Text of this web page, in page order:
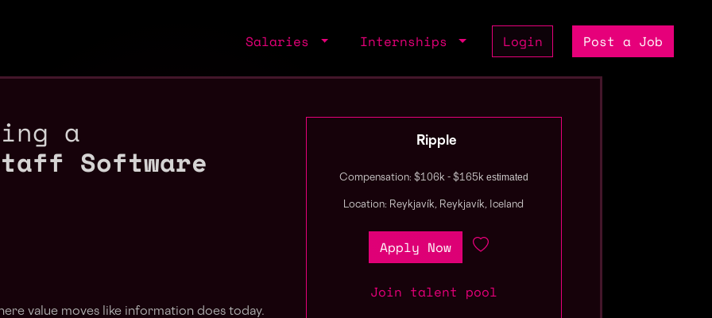
Salaries Internships Login Post a Job
a
Software
value moves like information does today.
Ripple
Compensation: $106k - $165k estimated
Location: Reykjavík, Reykjavík, Iceland
Apply Now
Join talent pool